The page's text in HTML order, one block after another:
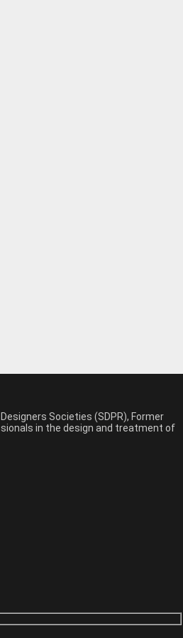
Societies (SDPR), Former
in the design and treatment of